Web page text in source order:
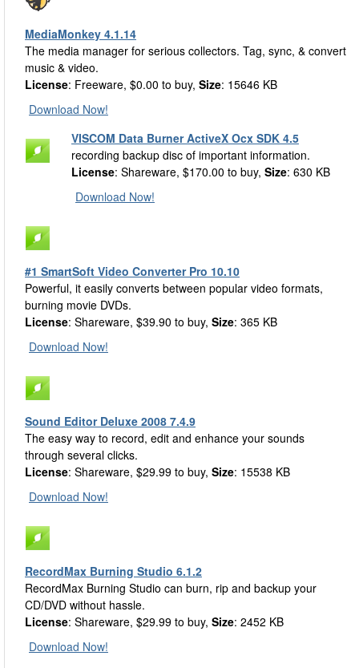
MediaMonkey 4.1.14
The media manager for serious collectors. Tag, sync, & convert
music & video.
License: Freeware, $0.00 to buy, Size: 15646 KB
Download Now!
VISCOM Data Burner ActiveX Ocx SDK 4.5
recording backup disc of important information.
License: Shareware, $170.00 to buy, Size: 630 KB
Download Now!
#1 SmartSoft Video Converter Pro 10.10
Powerful, it easily converts between popular video formats,
burning movie DVDs.
License: Shareware, $39.90 to buy, Size: 365 KB
Download Now!
Sound Editor Deluxe 2008 7.4.9
The easy way to record, edit and enhance your sounds
through several clicks.
License: Shareware, $29.99 to buy, Size: 15538 KB
Download Now!
RecordMax Burning Studio 6.1.2
RecordMax Burning Studio can burn, rip and backup your
CD/DVD without hassle.
License: Shareware, $29.99 to buy, Size: 2452 KB
Download Now!